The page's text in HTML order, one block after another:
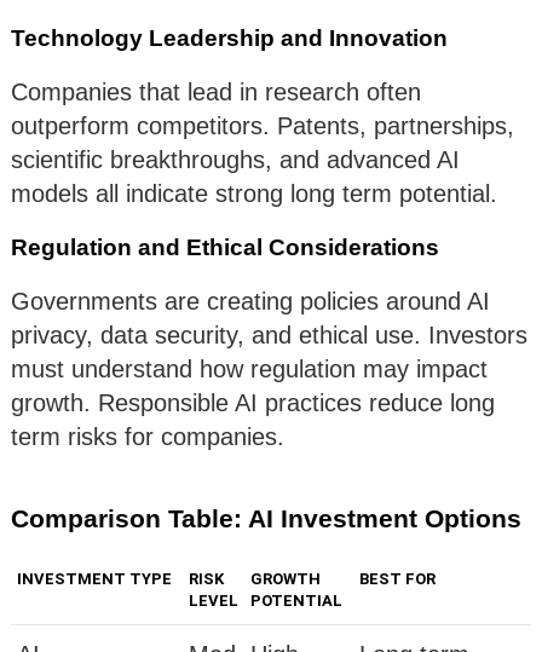
Technology Leadership and Innovation
Companies that lead in research often
outperform competitors. Patents, partnerships,
scientific breakthroughs, and advanced AI
models all indicate strong long term potential.
Regulation and Ethical Considerations
Governments are creating policies around AI
privacy, data security, and ethical use. Investors
must understand how regulation may impact
growth. Responsible AI practices reduce long
term risks for companies.
Comparison Table: AI Investment Options
INVESTMENT TYPE
RISK
LEVEL
GROWTH
POTENTIAL
BEST FOR